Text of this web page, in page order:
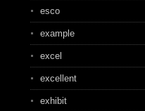
esco
example
excel
excellent
exhibit